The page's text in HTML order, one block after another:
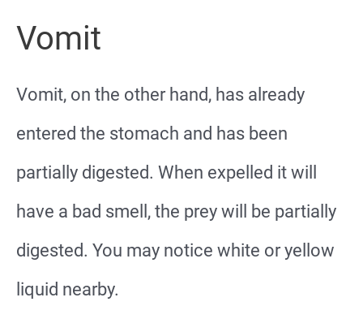
Vomit
Vomit, on the other hand, has already
entered the stomach and has been
partially digested. When expelled it will
have a bad smell, the prey will be partially
digested. You may notice white or yellow
liquid nearby.